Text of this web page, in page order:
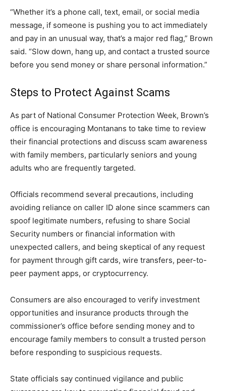
“Whether it’s a phone call, text, email, or social media
message, if someone is pushing you to act immediately
and pay in an unusual way, that’s a major red flag,” Brown
said. “Slow down, hang up, and contact a trusted source
before you send money or share personal information.”
Steps to Protect Against Scams
As part of National Consumer Protection Week, Brown’s
office is encouraging Montanans to take time to review
their financial protections and discuss scam awareness
with family members, particularly seniors and young
adults who are frequently targeted.
Officials recommend several precautions, including
avoiding reliance on caller ID alone since scammers can
spoof legitimate numbers, refusing to share Social
Security numbers or financial information with
unexpected callers, and being skeptical of any request
for payment through gift cards, wire transfers, peer-to-
peer payment apps, or cryptocurrency.
Consumers are also encouraged to verify investment
opportunities and insurance products through the
commissioner’s office before sending money and to
encourage family members to consult a trusted person
before responding to suspicious requests.
State officials say continued vigilance and public